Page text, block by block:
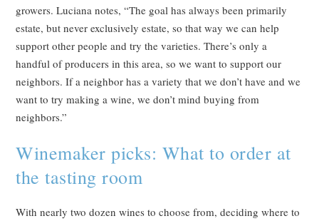
growers. Luciana notes, “The goal has always been primarily
estate, but never exclusively estate, so that way we can help
support other people and try the varieties. There’s only a
handful of producers in this area, so we want to support our
neighbors. If a neighbor has a variety that we don’t have and we
want to try making a wine, we don’t mind buying from
neighbors.”
Winemaker picks: What to order at
the tasting room
With nearly two dozen wines to choose from, deciding where to